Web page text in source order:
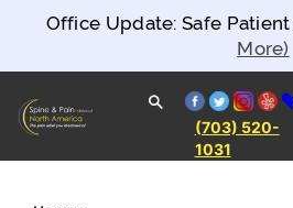
Office Update: Safe
More)
facebook
twitter
(703) 520-
1031